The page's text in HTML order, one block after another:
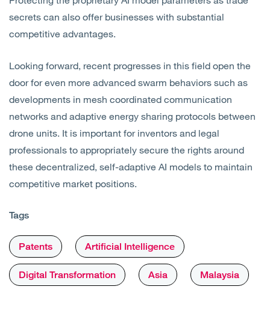
secrets can also offer businesses with substantial
competitive advantages.
Looking forward, recent progresses in this field open the
door for even more advanced swarm behaviors such as
developments in mesh coordinated communication
networks and adaptive energy sharing protocols between
drone units. It is important for inventors and legal
professionals to appropriately secure the rights around
these decentralized, self-adaptive AI models to maintain
competitive market positions.
Tags
Patents Artificial Intelligence
Digital Transformation Asia Malaysia